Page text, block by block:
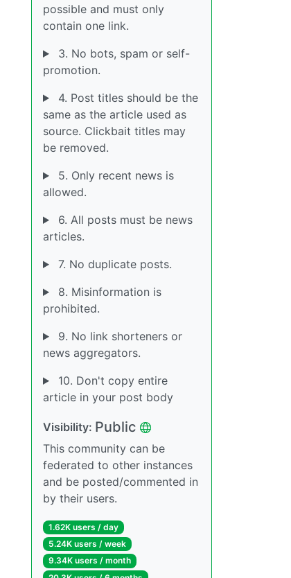
possible and must only
contain one link.
3. No bots, spam or self-
promotion.
4. Post titles should be the
same as the article used as
source. Clickbait titles may
be removed.
5. Only recent news is
allowed.
6. All posts must be news
articles.
7. No duplicate posts.
8. Misinformation is
prohibited.
9. No link shorteners or
news aggregators.
10. Don't copy entire
article in your post body
Visibility: Public
This community can be
federated to other instances
and be posted/commented in
by their users.
1.62K users / day
5.24K users / week
9.34K users / month